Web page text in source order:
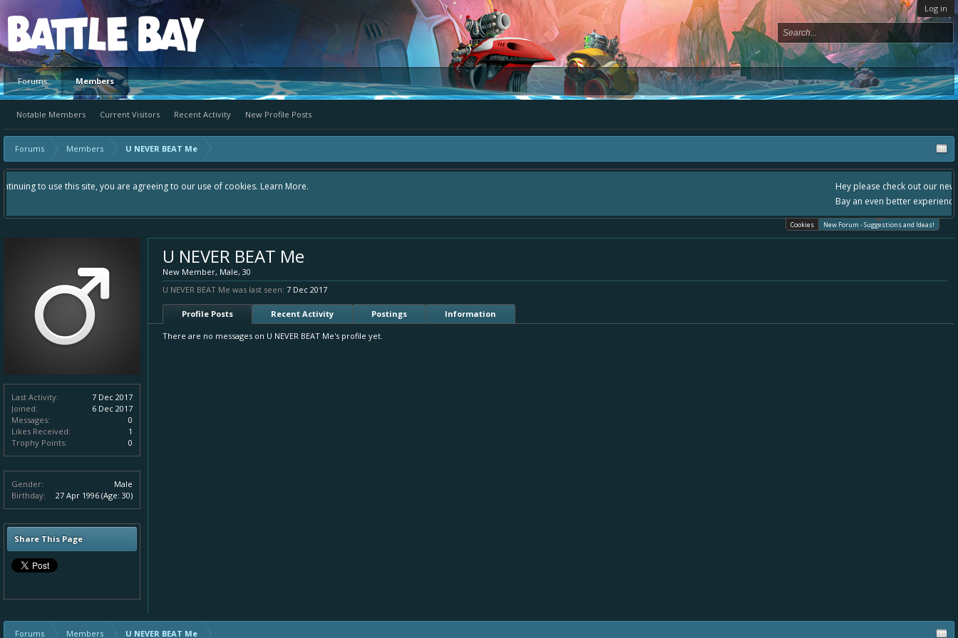
Log in
Platform
Forums Members
Notable Members Current Visitors Recent Activity New Profile Posts
Forums Members U NEVER BEAT Me
Hey please check out our new forum Suggestions and Ideas found in the area "The Bay" - as we love all your ideas and want to collect them in one place, - please use it going forward. :) Thanks already for helping to make Battle
Cookies New Forum - Suggestions and Ideas!
Last Activity:
7 Dec 2017
Joined:
6 Dec 2017
Messages:
0
Likes Received:
1
Trophy Points:
0
Gender:
Male
Birthday:
27 Apr 1996 (Age: 30)
Share This Page
U NEVER BEAT Me
New Member, Male, 30
U NEVER BEAT Me was last seen: 7 Dec 2017
Profile Posts Recent Activity Postings Information
There are no messages on U NEVER BEAT Me's profile yet.
Forums Members U NEVER BEAT Me